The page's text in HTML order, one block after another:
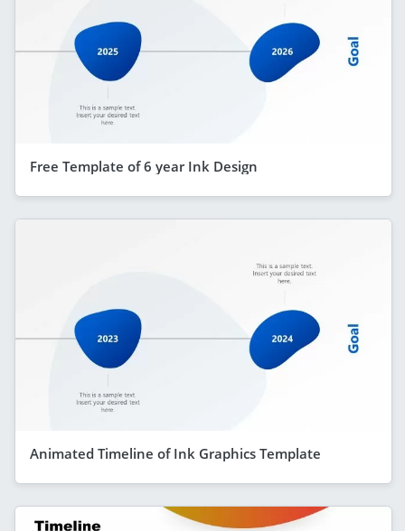
Free Template of 6 year Ink Design
Animated Timeline of Ink Graphics Template